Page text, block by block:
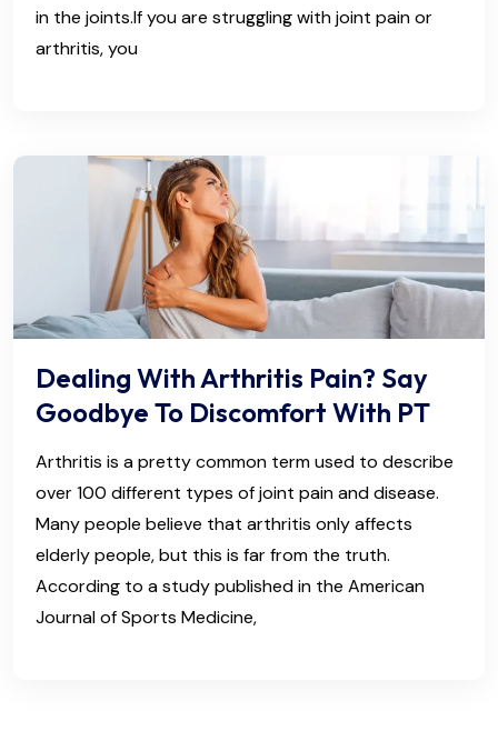
in the joints.If you are struggling with joint pain or
arthritis, you
Dealing With Arthritis Pain? Say
Goodbye To Discomfort With PT
Arthritis is a pretty common term used to describe
over 100 different types of joint pain and disease.
Many people believe that arthritis only affects
elderly people, but this is far from the truth.
According to a study published in the American
Journal of Sports Medicine,